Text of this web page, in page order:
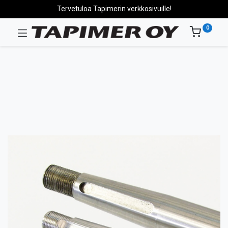
Tervetuloa Tapimerin verkkosivuille!
0